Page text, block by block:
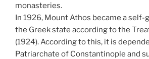
monasteries.
In 1926, Mount Athos became a
the Greek state according to the
(1924). According to this, it is
Patriarchate of Constantinople and